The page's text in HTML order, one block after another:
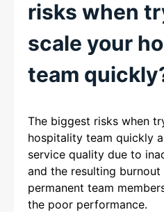
risks when
scale your
team
The biggest risks when
hospitality team quickly
service quality due to
and the resulting
permanent team
the poor performance.